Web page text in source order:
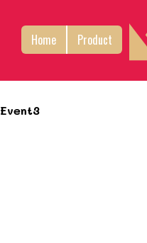
Home Product
Event3